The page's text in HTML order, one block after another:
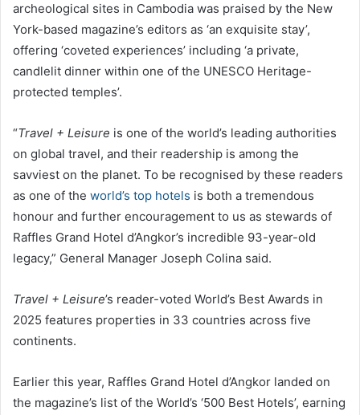
archeological sites in Cambodia was praised by the New
York-based magazine’s editors as ‘an exquisite stay’,
offering ‘coveted experiences’ including ‘a private,
candlelit dinner within one of the UNESCO Heritage-
protected temples’.
“Travel + Leisure is one of the world’s leading authorities
on global travel, and their readership is among the
savviest on the planet. To be recognised by these readers
as one of the world’s top hotels is both a tremendous
honour and further encouragement to us as stewards of
Raffles Grand Hotel d’Angkor’s incredible 93-year-old
legacy,” General Manager Joseph Colina said.
Travel + Leisure’s reader-voted World’s Best Awards in
2025 features properties in 33 countries across five
continents.
Earlier this year, Raffles Grand Hotel d’Angkor landed on
the magazine’s list of the World’s ‘500 Best Hotels’, earning